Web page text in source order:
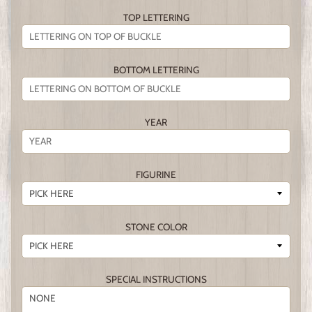
TOP LETTERING
BOTTOM LETTERING
YEAR
FIGURINE
STONE COLOR
SPECIAL INSTRUCTIONS